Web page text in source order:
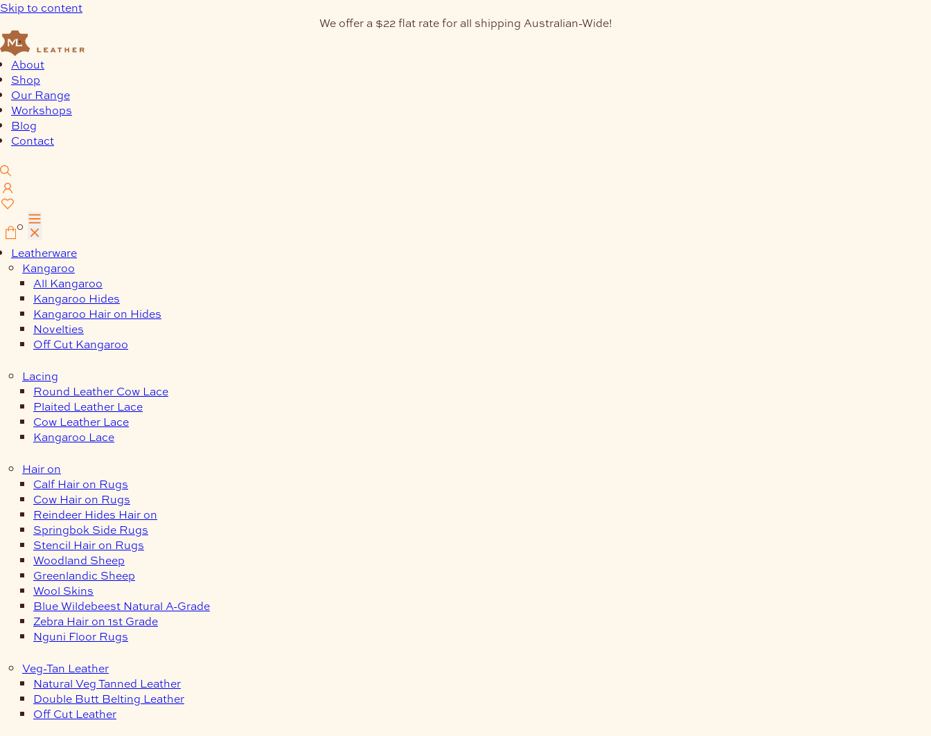
Skip to content
We offer a $22 flat rate for all shipping Australian-Wide!
About
Shop
Our Range
Workshops
Blog
Contact
0
Leatherware
Kangaroo
All Kangaroo
Kangaroo Hides
Kangaroo Hair on Hides
Novelties
Off Cut Kangaroo
Lacing
Round Leather Cow Lace
Plaited Leather Lace
Cow Leather Lace
Kangaroo Lace
Hair on
Calf Hair on Rugs
Cow Hair on Rugs
Reindeer Hides Hair on
Springbok Side Rugs
Stencil Hair on Rugs
Woodland Sheep
Greenlandic Sheep
Wool Skins
Blue Wildebeest Natural A-Grade
Zebra Hair on 1st Grade
Nguni Floor Rugs
Veg-Tan Leather
Natural Veg Tanned Leather
Double Butt Belting Leather
Off Cut Leather